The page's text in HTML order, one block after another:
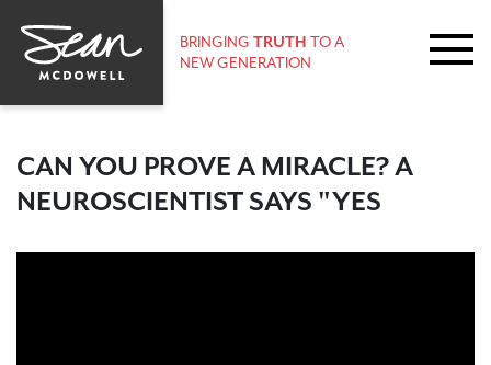
BRINGING TRUTH TO A
NEW GENERATION
CAN YOU PROVE A MIRACLE? A
NEUROSCIENTIST SAYS "YES